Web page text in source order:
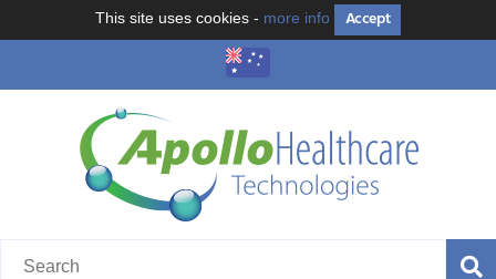
This site uses cookies - more info Accept